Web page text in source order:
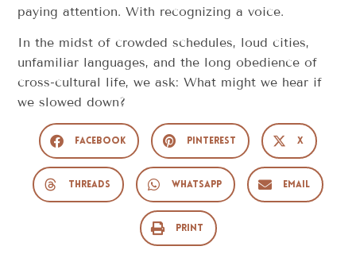
paying attention. With recognizing a voice.
In the midst of crowded schedules, loud cities,
unfamiliar languages, and the long obedience of
cross-cultural life, we ask: What might we hear if
we slowed down?
Facebook Pinterest X
Threads WhatsApp Email
Print